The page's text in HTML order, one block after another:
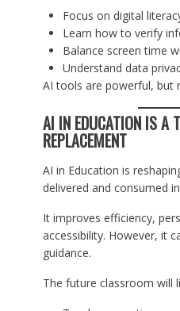
Focus on digital
Learn how to verify
Balance screen time
Understand data
AI tools are powerful, but
AI IN EDUCATION IS A
REPLACEMENT
AI in Education is
delivered and consumed
It improves efficiency,
accessibility. However, it
guidance.
The future classroom will